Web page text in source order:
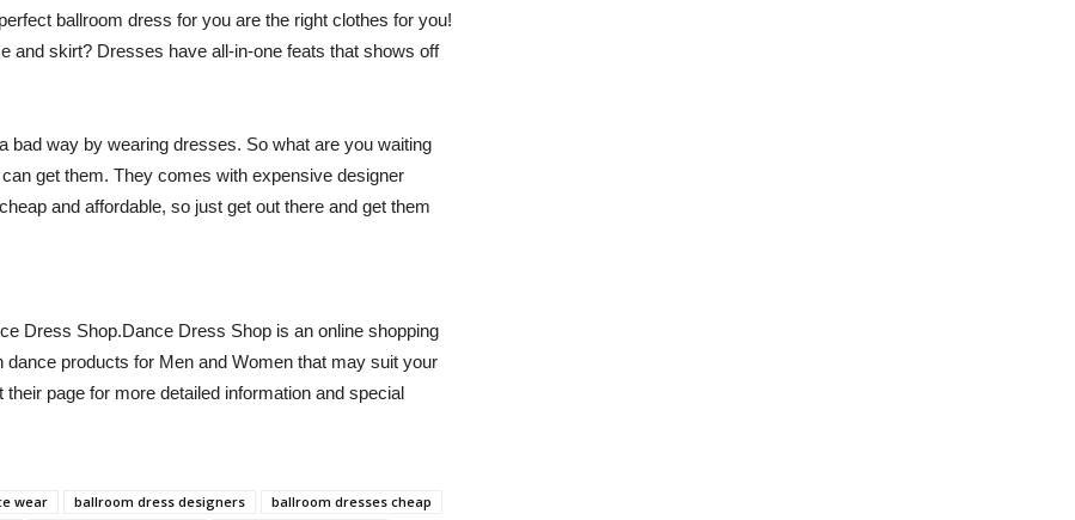
ballroom dress for you are the right clothes for you!
and skirt? Dresses have all-in-one feats that shows off
bad way by wearing dresses. So what are you waiting
get them. They comes with expensive designer
and affordable, so just get out there and get them
Dress Shop.Dance Dress Shop is an online shopping
products for Men and Women that may suit your
page for more detailed information and special
wear ballroom dress designers
ballroom dresses cheap